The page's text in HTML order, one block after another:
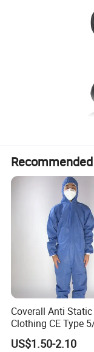
Coverall Anti
Clothing CE Type
Non Woven
US$1.50-2.10